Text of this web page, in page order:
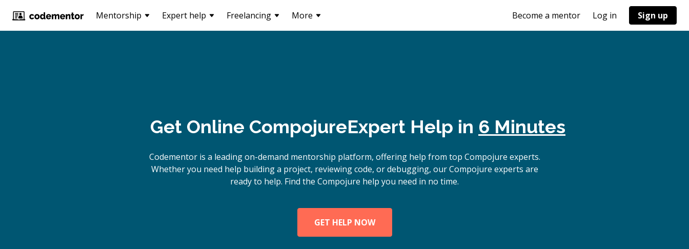
Mentorship Expert help Freelancing More Become a mentor Log in Sign up
Get Online CompojureExpert Help in 6 Minutes
Codementor is a leading on-demand mentorship platform, offering help from top Compojure experts.
Whether you need help building a project, reviewing code, or debugging, our Compojure experts are
ready to help. Find the Compojure help you need in no time.
GET HELP NOW